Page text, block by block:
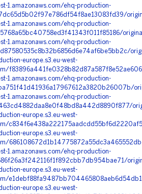
1.amazonaws.com/ehq-production-
1.amazonaws.com/ehq-production-
1.amazonaws.com/ehq-production-
europe.s3.eu-west-
1.amazonaws.com/ehq-production-
1.amazonaws.com/ehq-production-
europe.s3.eu-west-
europe.s3.eu-west-
1.amazonaws.com/ehq-production-
europe.s3.eu-west-
europe.s3.eu-west-